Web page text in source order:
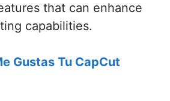
that can enhance
capabilities.
Gustas Tu CapCut